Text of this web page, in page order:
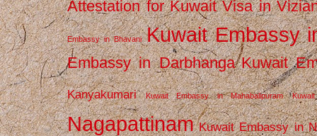
Attestation for Kuwait Visa in
Embassy in Bhavani Kuwait Embassy
Embassy in Darbhanga Kuwait
Kanyakumari Kuwait Embassy in Mahabalipuram
Nagapattinam Kuwait Embassy in